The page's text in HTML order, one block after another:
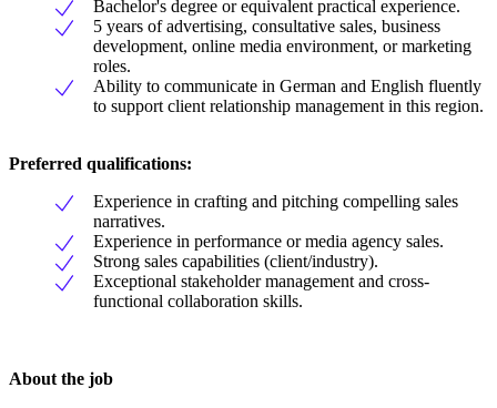
Bachelor's degree or equivalent practical experience.
5 years of advertising, consultative sales, business
development, online media environment, or marketing
roles.
Ability to communicate in German and English fluently
to support client relationship management in this region.
Preferred qualifications:
Experience in crafting and pitching compelling sales
narratives.
Experience in performance or media agency sales.
Strong sales capabilities (client/industry).
Exceptional stakeholder management and cross-
functional collaboration skills.
About the job